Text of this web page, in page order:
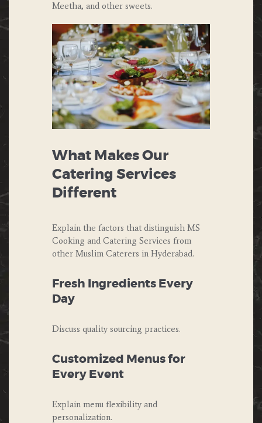
Meetha, and other sweets.
What Makes Our
Catering Services
Different
Explain the factors that distinguish MS
Cooking and Catering Services from
other Muslim Caterers in Hyderabad.
Fresh Ingredients Every
Day
Discuss quality sourcing practices.
Customized Menus for
Every Event
Explain menu flexibility and
personalization.